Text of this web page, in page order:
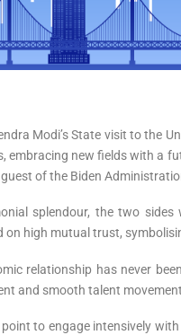
Modi’s State visit to the
embracing new fields with a
of the Biden
splendour, the two
on high mutual trust,
relationship has never
and smooth talent
to engage intensively